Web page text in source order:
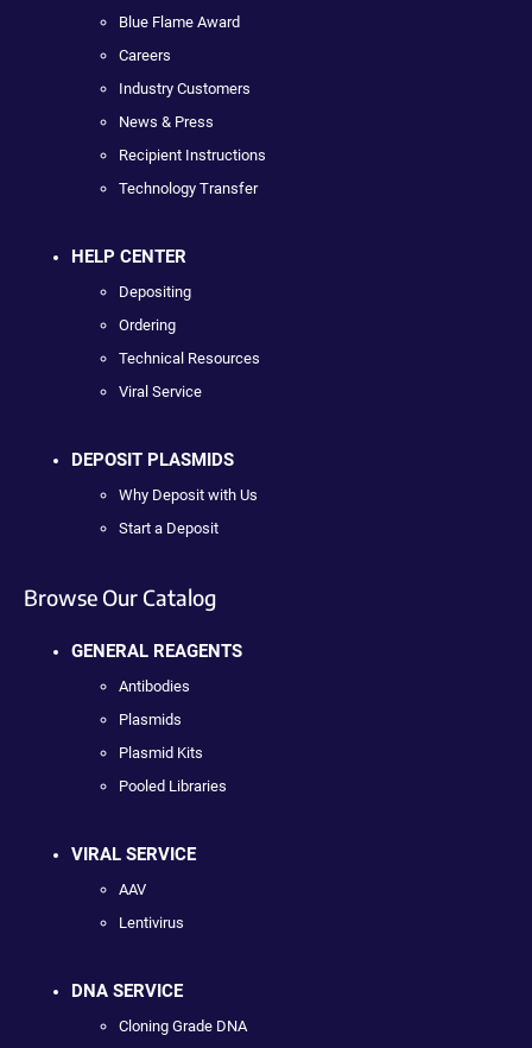
Blue Flame Award
Careers
Industry Customers
News & Press
Recipient Instructions
Technology Transfer
HELP CENTER
Depositing
Ordering
Technical Resources
Viral Service
DEPOSIT PLASMIDS
Why Deposit with Us
Start a Deposit
Browse Our Catalog
GENERAL REAGENTS
Antibodies
Plasmids
Plasmid Kits
Pooled Libraries
VIRAL SERVICE
AAV
Lentivirus
DNA SERVICE
Cloning Grade DNA